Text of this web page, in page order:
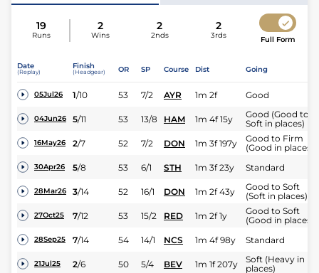
19
Runs
2
Wins
2
2nds
2
3rds Full Form
Date
(Replay)
Finish
(Headgear) OR SP Course Dist Going
05Jul26 1/10 53 7/2 AYR 1m 2f Good
04Jun26 5/11 53 13/8 HAM 1m 4f 15y
Good (Good to
Soft in places)
16May26 2/7 52 7/2 DON 1m 3f 197y
Good to Firm
(Good in places)
30Apr26 5/8 53 6/1 STH 1m 3f 23y Standard
28Mar26 3/14 52 16/1 DON 1m 2f 43y
Good to Soft
(Soft in places)
27Oct25 7/12 53 15/2 RED 1m 2f 1y
Good to Soft
(Good in places)
28Sep25 7/14 54 14/1 NCS 1m 4f 98y Standard
21Jul25 2/6 50 5/4 BEV 1m 1f 207y
Soft (Heavy in
places)